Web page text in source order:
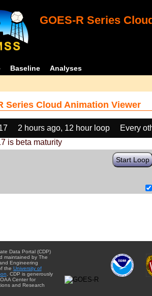
GOES-R Series
Baseline Analyses
Series Cloud Animation Viewer
2 hours ago, 12 hour loop
Every
is beta maturity
Start Loop
Data Portal (CDP)
maintained by The
Engineering
the University of
. CDP is generously
Center for
and Research